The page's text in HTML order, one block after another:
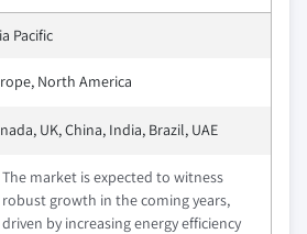
Pacific
North America
UK, China, India, Brazil, UAE
The market is expected to witness
robust growth in the coming years,
driven by increasing energy efficiency